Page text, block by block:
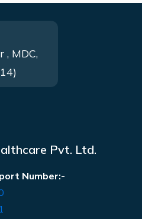
, MDC,
Pvt. Ltd.
Number:-